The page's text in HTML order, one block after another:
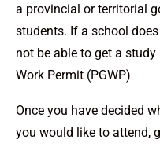
a provincial or territorial
students. If a school
not be able to get a study
Work Permit (PGWP)
Once you have decided
you would like to attend,